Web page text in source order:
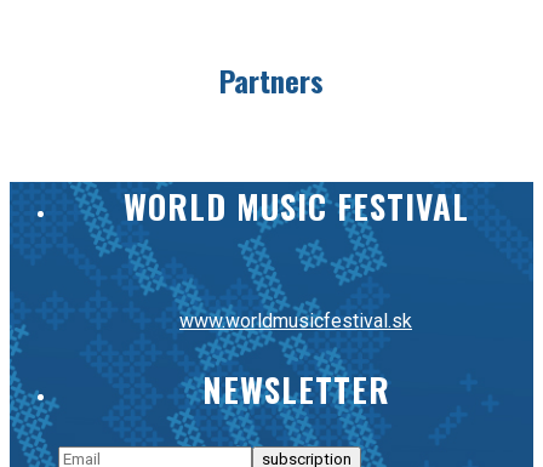
Partners
WORLD MUSIC FESTIVAL
www.worldmusicfestival.sk
NEWSLETTER